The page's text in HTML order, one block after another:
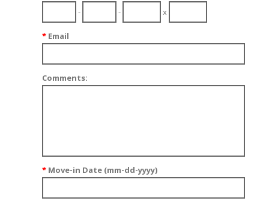
-
- x
* Email
Comments:
* Move-in Date (mm-dd-yyyy)